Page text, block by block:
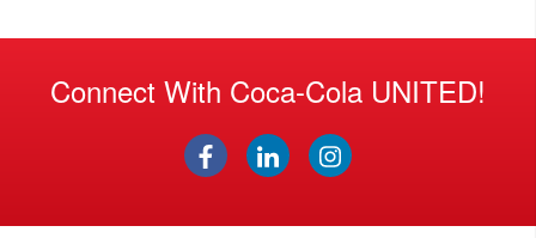
Connect With Coca-Cola UNITED!